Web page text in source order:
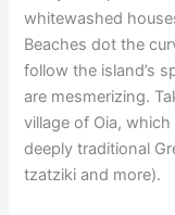
whitewashed
Beaches dot the
follow the island’s
are mesmerizing.
village of Oia,
deeply traditional
tzatziki and more).